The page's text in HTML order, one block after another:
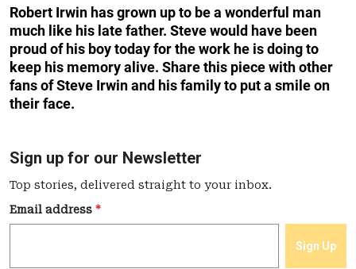
Robert Irwin has grown up to be a wonderful man
much like his late father. Steve would have been
proud of his boy today for the work he is doing to
keep his memory alive. Share this piece with other
fans of Steve Irwin and his family to put a smile on
their face.